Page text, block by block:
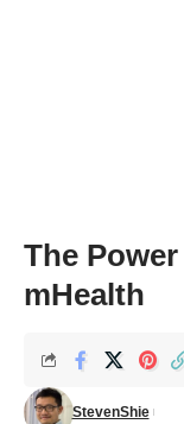
The
mHealth
StevenShie